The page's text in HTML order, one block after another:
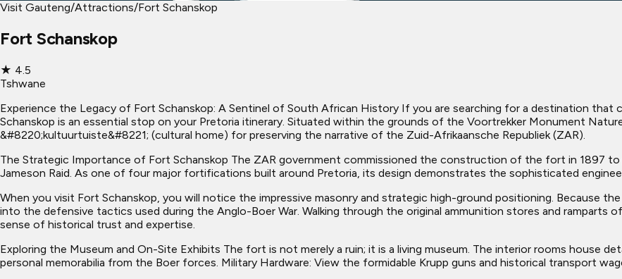
Visit Gauteng/Attractions/Fort Schanskop
Fort Schanskop
★ 4.5
Tshwane
Experience the Legacy of Fort Schanskop: A Sentinel of South African History If you are searching for a destination that
Schanskop is an essential stop on your Pretoria itinerary. Situated within the grounds of the Voortrekker Monument
&#8220;kultuurtuiste&#8221; (cultural home) for preserving the narrative of the Zuid-Afrikaansche Republiek (ZAR).
The Strategic Importance of Fort Schanskop The ZAR government commissioned the construction of the fort in 1897
Jameson Raid. As one of four major fortifications built around Pretoria, its design demonstrates the sophisticated
When you visit Fort Schanskop, you will notice the impressive masonry and strategic high-ground positioning. Because
into the defensive tactics used during the Anglo-Boer War. Walking through the original ammunition stores and ramparts
sense of historical trust and expertise.
Exploring the Museum and On-Site Exhibits The fort is not merely a ruin; it is a living museum. The interior rooms house
personal memorabilia from the Boer forces. Military Hardware: View the formidable Krupp guns and historical transport